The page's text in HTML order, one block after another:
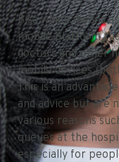
Bisa which means
mobile platform
doctors and other
mobile devices
This is an
and advice but are
various reasons
queues at the
especially for